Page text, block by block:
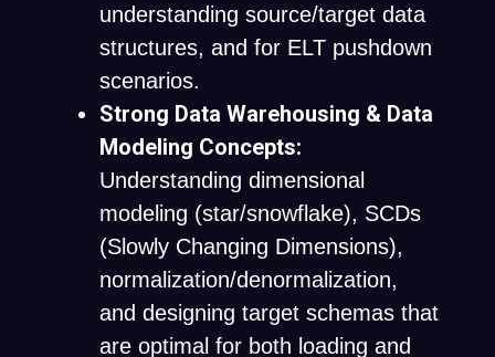
understanding source/target data
structures, and for ELT pushdown
scenarios.
Strong Data Warehousing & Data
Modeling Concepts:
Understanding dimensional
modeling (star/snowflake), SCDs
(Slowly Changing Dimensions),
normalization/denormalization,
and designing target schemas that
are optimal for both loading and